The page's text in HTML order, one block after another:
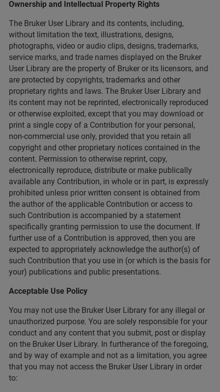
Ownership and Intellectual Property Rights
The Bruker User Library and its contents, including,
without limitation the text, illustrations, designs,
photographs, video or audio clips, designs, trademarks,
service marks, and trade names displayed on the Bruker
User Library are the property of Bruker or its licensors, and
are protected by copyrights, trademarks and other
proprietary rights and laws. The Bruker User Library and
its content may not be reprinted, electronically reproduced
or otherwise exploited, except that you may download or
print a single copy of a Contribution for your personal,
non-commercial use only, provided that you retain all
copyright and other proprietary notices contained in the
content. Permission to otherwise reprint, copy,
electronically reproduce, distribute or make publically
available any Contribution, in whole or in part, is expressly
prohibited unless prior written consent is obtained from
the author of the applicable Contribution or access to
such Contribution is accompanied by a statement
specifically granting permission to use the document. If
further use of a Contribution is approved, then you are
expected to appropriately acknowledge the author(s) of
such Contribution that you use in (or which is the basis for
your) publications and public presentations.
Acceptable Use Policy
You may not use the Bruker User Library for any illegal or
unauthorized purpose. You are solely responsible for your
conduct and any content that you submit, post or display
on the Bruker User Library. In furtherance of the foregoing,
and by way of example and not as a limitation, you agree
that you may not access the Bruker User Library in order
to: